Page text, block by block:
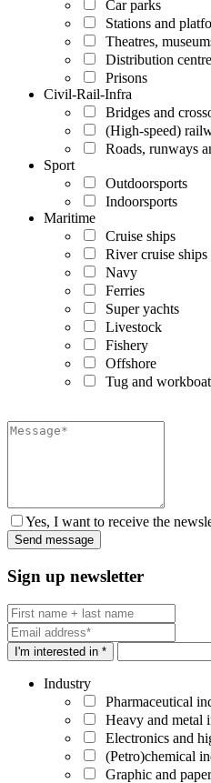
Car parks
Stations and
Theatres,
Distribution
Prisons
Civil-Rail-Infra
Bridges and
(High-speed)
Roads, runways
Sport
Outdoorsports
Indoorsports
Maritime
Cruise ships
River cruise ships
Navy
Ferries
Super yachts
Livestock
Fishery
Offshore
Tug and
Yes, I want to receive the
Sign up newsletter
I'm interested in *
Industry
Pharmaceutical
Heavy and metal
Electronics and
(Petro)chemical
Graphic and